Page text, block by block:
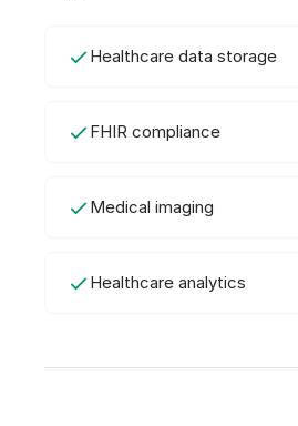
Healthcare data storage
FHIR compliance
Medical imaging
Healthcare analytics